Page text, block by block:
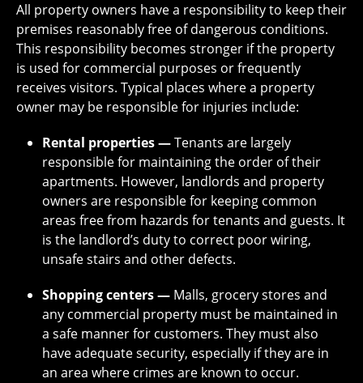
All property owners have a responsibility to keep their
premises reasonably free of dangerous conditions.
This responsibility becomes stronger if the property
is used for commercial purposes or frequently
receives visitors. Typical places where a property
owner may be responsible for injuries include:
Rental properties —Tenants are largely
responsible for maintaining the order of their
apartments. However, landlords and property
owners are responsible for keeping common
areas free from hazards for tenants and guests. It
is the landlord’s duty to correct poor wiring,
unsafe stairs and other defects.
Shopping centers — Malls, grocery stores and
any commercial property must be maintained in
a safe manner for customers. They must also
have adequate security, especially if they are in
an area where crimes are known to occur.